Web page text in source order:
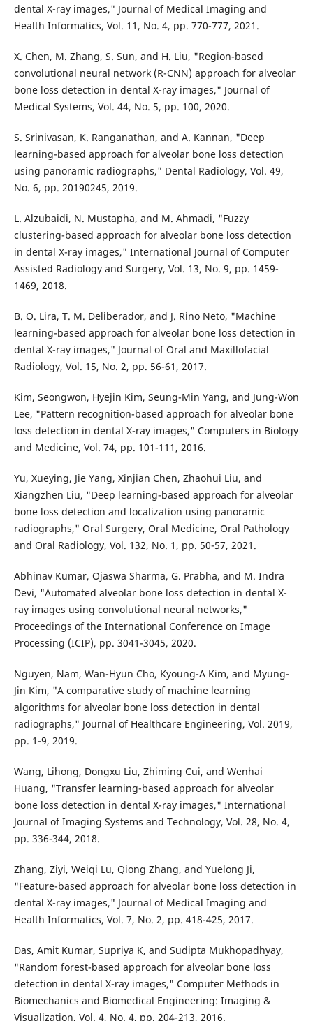
dental X-ray images," Journal of Medical Imaging and
Health Informatics, Vol. 11, No. 4, pp. 770-777, 2021.
X. Chen, M. Zhang, S. Sun, and H. Liu, "Region-based
convolutional neural network (R-CNN) approach for alveolar
bone loss detection in dental X-ray images," Journal of
Medical Systems, Vol. 44, No. 5, pp. 100, 2020.
S. Srinivasan, K. Ranganathan, and A. Kannan, "Deep
learning-based approach for alveolar bone loss detection
using panoramic radiographs," Dental Radiology, Vol. 49,
No. 6, pp. 20190245, 2019.
L. Alzubaidi, N. Mustapha, and M. Ahmadi, "Fuzzy
clustering-based approach for alveolar bone loss detection
in dental X-ray images," International Journal of Computer
Assisted Radiology and Surgery, Vol. 13, No. 9, pp. 1459-
1469, 2018.
B. O. Lira, T. M. Deliberador, and J. Rino Neto, "Machine
learning-based approach for alveolar bone loss detection in
dental X-ray images," Journal of Oral and Maxillofacial
Radiology, Vol. 15, No. 2, pp. 56-61, 2017.
Kim, Seongwon, Hyejin Kim, Seung-Min Yang, and Jung-Won
Lee, "Pattern recognition-based approach for alveolar bone
loss detection in dental X-ray images," Computers in Biology
and Medicine, Vol. 74, pp. 101-111, 2016.
Yu, Xueying, Jie Yang, Xinjian Chen, Zhaohui Liu, and
Xiangzhen Liu, "Deep learning-based approach for alveolar
bone loss detection and localization using panoramic
radiographs," Oral Surgery, Oral Medicine, Oral Pathology
and Oral Radiology, Vol. 132, No. 1, pp. 50-57, 2021.
Abhinav Kumar, Ojaswa Sharma, G. Prabha, and M. Indra
Devi, "Automated alveolar bone loss detection in dental X-
ray images using convolutional neural networks,"
Proceedings of the International Conference on Image
Processing (ICIP), pp. 3041-3045, 2020.
Nguyen, Nam, Wan-Hyun Cho, Kyoung-A Kim, and Myung-
Jin Kim, "A comparative study of machine learning
algorithms for alveolar bone loss detection in dental
radiographs," Journal of Healthcare Engineering, Vol. 2019,
pp. 1-9, 2019.
Wang, Lihong, Dongxu Liu, Zhiming Cui, and Wenhai
Huang, "Transfer learning-based approach for alveolar
bone loss detection in dental X-ray images," International
Journal of Imaging Systems and Technology, Vol. 28, No. 4,
pp. 336-344, 2018.
Zhang, Ziyi, Weiqi Lu, Qiong Zhang, and Yuelong Ji,
"Feature-based approach for alveolar bone loss detection in
dental X-ray images," Journal of Medical Imaging and
Health Informatics, Vol. 7, No. 2, pp. 418-425, 2017.
Das, Amit Kumar, Supriya K, and Sudipta Mukhopadhyay,
"Random forest-based approach for alveolar bone loss
detection in dental X-ray images," Computer Methods in
Biomechanics and Biomedical Engineering: Imaging &
Visualization, Vol. 4, No. 4, pp. 204-213, 2016.